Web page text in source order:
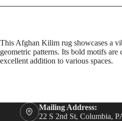
This Afghan Kilim rug showcases a
geometric patterns. Its bold motifs
excellent addition to various spaces.
Mailing Address:
22 S 2nd St, Columbia,